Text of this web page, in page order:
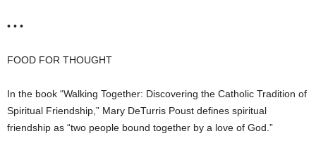
• • •
FOOD FOR THOUGHT
In the book “Walking Together: Discovering the Catholic Tradition of
Spiritual Friendship,” Mary DeTurris Poust defines spiritual
friendship as “two people bound together by a love of God.”